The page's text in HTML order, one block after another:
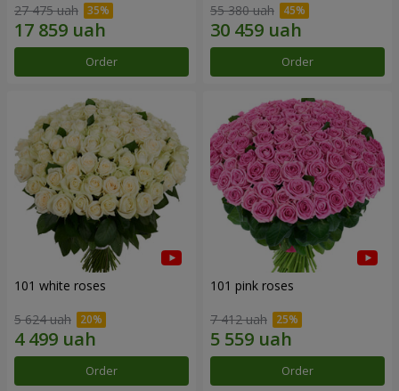
27 475 uah
Order
55 380 uah
Order
101 white roses
5 624 uah
Order
101 pink roses
7 412 uah
Order